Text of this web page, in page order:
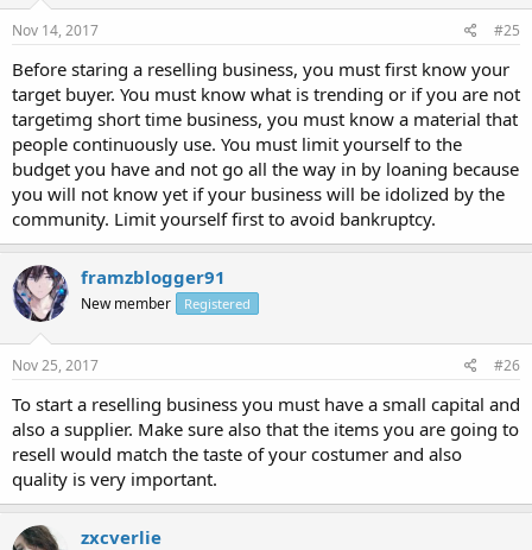
Nov 14, 2017 #25
Before staring a reselling business, you must first know your
target buyer. You must know what is trending or if you are not
targetimg short time business, you must know a material that
people continuously use. You must limit yourself to the
budget you have and not go all the way in by loaning because
you will not know yet if your business will be idolized by the
community. Limit yourself first to avoid bankruptcy.
framzblogger91
New member Registered
Nov 25, 2017 #26
To start a reselling business you must have a small capital and
also a supplier. Make sure also that the items you are going to
resell would match the taste of your costumer and also
quality is very important.
zxcverlie